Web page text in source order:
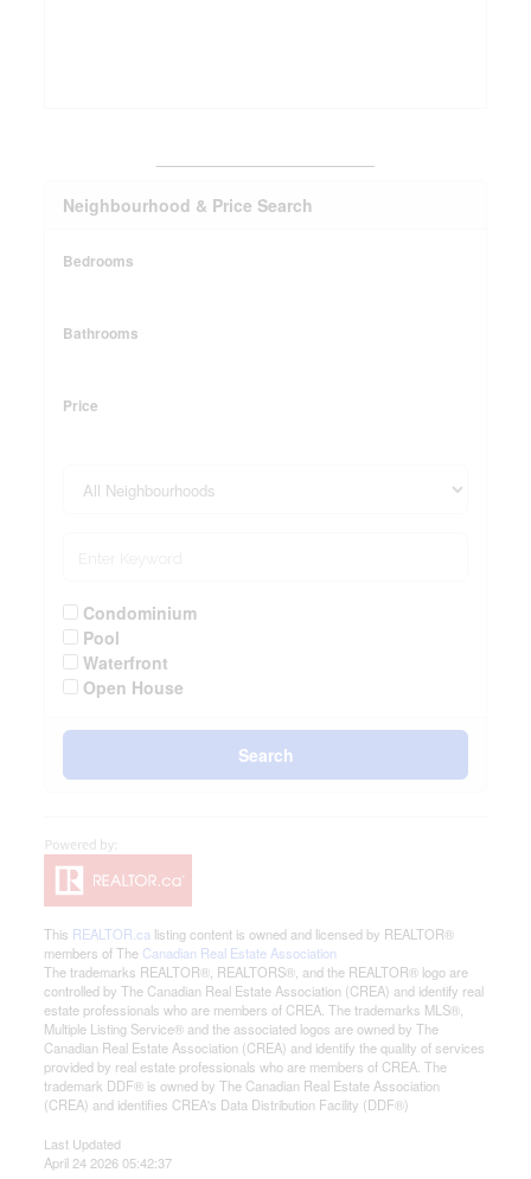
Neighbourhood & Price Search
Bedrooms
Bathrooms
Price
Condominium
Pool
Waterfront
Open House
Search
This REALTOR.ca listing content is owned and licensed by REALTOR®
members of The Canadian Real Estate Association
The trademarks REALTOR®, REALTORS®, and the REALTOR® logo are
controlled by The Canadian Real Estate Association (CREA) and identify real
estate professionals who are members of CREA. The trademarks MLS®,
Multiple Listing Service® and the associated logos are owned by The
Canadian Real Estate Association (CREA) and identify the quality of services
provided by real estate professionals who are members of CREA. The
trademark DDF® is owned by The Canadian Real Estate Association
(CREA) and identifies CREA's Data Distribution Facility (DDF®)
Last Updated
April 24 2026 05:42:37